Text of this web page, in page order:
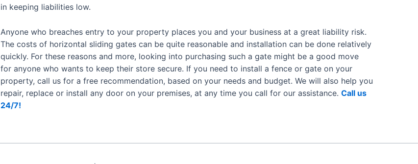
in keeping liabilities low.
Anyone who breaches entry to your property places you and your business at a great liability risk.
The costs of horizontal sliding gates can be quite reasonable and installation can be done relatively
quickly. For these reasons and more, looking into purchasing such a gate might be a good move
for anyone who wants to keep their store secure. If you need to install a fence or gate on your
property, call us for a free recommendation, based on your needs and budget. We will also help you
repair, replace or install any door on your premises, at any time you call for our assistance. Call us
24/7!